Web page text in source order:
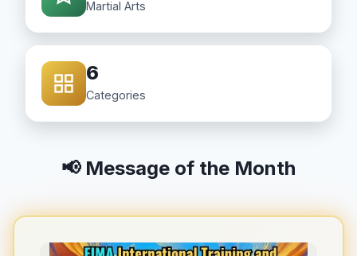
Martial Arts
6
Categories
📢 Message of the Month